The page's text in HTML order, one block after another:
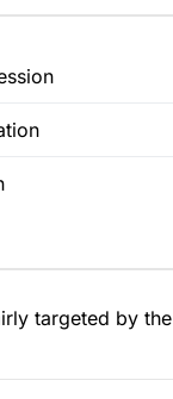
targeted by the